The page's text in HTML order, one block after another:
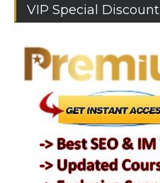
VIP Special Discount